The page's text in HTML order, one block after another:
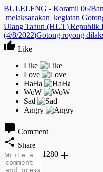
BULELENG - Koramil 06/
melaksanakan kegiatan
Ulang Tahun (HUT) Republik
(4/8/2022)Gotong royong
Like
Comment
Share
1280